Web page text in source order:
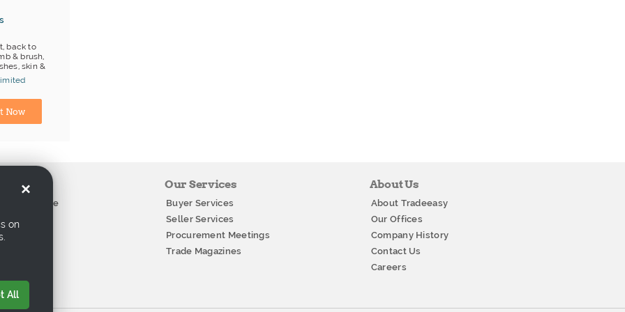
back to
& brush,
skin &
Now
Conference
Our Services
Buyer Services
Seller Services
Procurement Meetings
Trade Magazines
About Us
About Tradeeasy
Our Offices
Company History
Contact Us
Careers
×
on
All